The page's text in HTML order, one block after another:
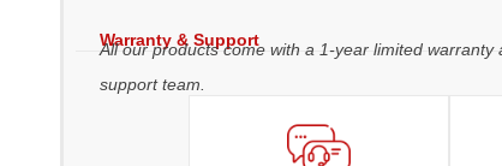
Warranty & Support
All our products come with a 1-year limited
support team.